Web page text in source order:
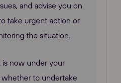
and advise you on
take urgent action or
the situation.
is now under your
to undertake